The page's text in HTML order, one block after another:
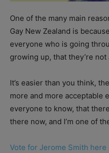
One of the many main
Gay New Zealand is
everyone who is going
growing up, that they’re not
It’s easier than you think,
more and more acceptable
everyone to know, that
there now, and I’m one of
Vote for Jerome Smith here